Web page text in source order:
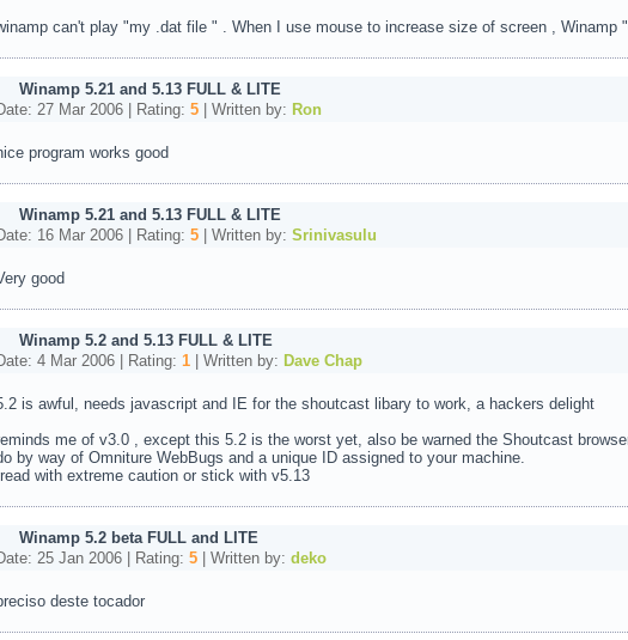
can't play "my .dat file " . When I use mouse to increase size of screen , Winamp
Winamp 5.21 and 5.13 FULL & LITE
27 Mar 2006 | Rating: 5| Written by: Ron
program works good
Winamp 5.21 and 5.13 FULL & LITE
16 Mar 2006 | Rating: 5| Written by: Srinivasulu
good
Winamp 5.2 and 5.13 FULL & LITE
4 Mar 2006 | Rating: 1| Written by: Dave Chap
is awful, needs javascript and IE for the shoutcast libary to work, a hackers delight
me of v3.0 , except this 5.2 is the worst yet, also be warned the Shoutcast
by way of Omniture WebBugs and a unique ID assigned to your machine.
with extreme caution or stick with v5.13
Winamp 5.2 beta FULL and LITE
25 Jan 2006 | Rating: 5| Written by: deko
deste tocador